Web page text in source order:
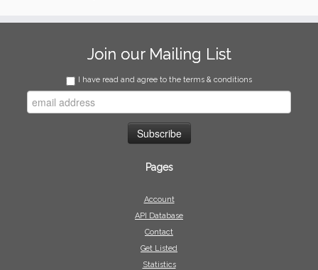
Join our Mailing List
I have read and agree to the terms & conditions
Pages
Account
API Database
Contact
Get Listed
Statistics